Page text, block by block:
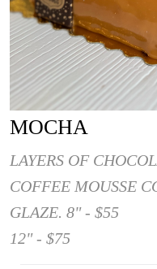
MOCHA
LAYERS OF
COFFEE MOUSSE
GLAZE. 8" - $55
12" - $75